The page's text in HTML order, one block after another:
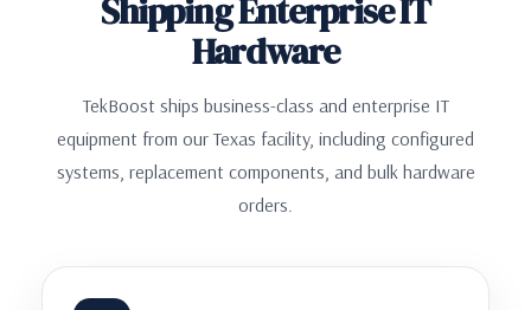
Shipping Enterprise IT
Hardware
TekBoost ships business-class and enterprise IT
equipment from our Texas facility, including configured
systems, replacement components, and bulk hardware
orders.